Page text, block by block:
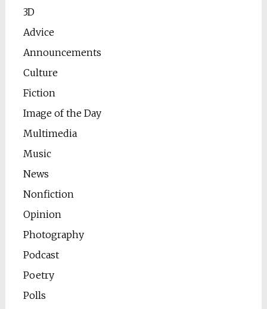
3D
Advice
Announcements
Culture
Fiction
Image of the Day
Multimedia
Music
News
Nonfiction
Opinion
Photography
Podcast
Poetry
Polls